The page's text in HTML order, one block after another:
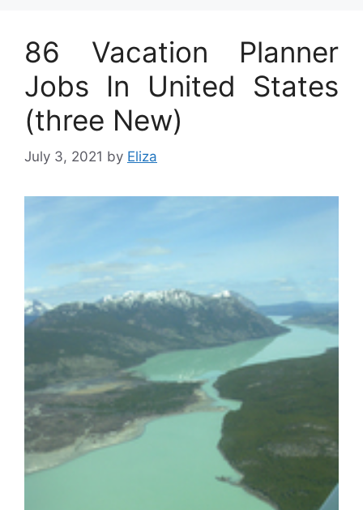
86 Vacation Planner
Jobs In United States
(three New)
July 3, 2021 by Eliza